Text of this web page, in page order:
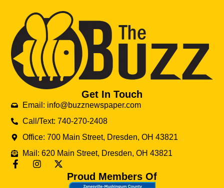
Get In Touch
Email: info@buzznewspaper.com
Call/Text: 740-270-2408
Office: 700 Main Street, Dresden, OH 43821
Mail: 620 Main Street, Dresden, OH 43821
Proud Members Of